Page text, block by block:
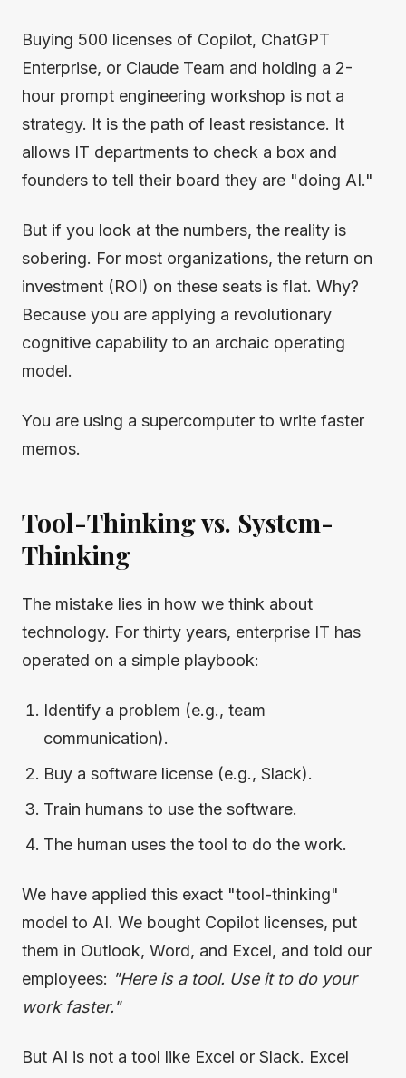
Buying 500 licenses of Copilot, ChatGPT
Enterprise, or Claude Team and holding a 2-
hour prompt engineering workshop is not a
strategy. It is the path of least resistance. It
allows IT departments to check a box and
founders to tell their board they are "doing AI."
But if you look at the numbers, the reality is
sobering. For most organizations, the return on
investment (ROI) on these seats is flat. Why?
Because you are applying a revolutionary
cognitive capability to an archaic operating
model.
You are using a supercomputer to write faster
memos.
Tool-Thinking vs. System-
Thinking
The mistake lies in how we think about
technology. For thirty years, enterprise IT has
operated on a simple playbook:
Identify a problem (e.g., team
communication).
Buy a software license (e.g., Slack).
Train humans to use the software.
The human uses the tool to do the work.
We have applied this exact "tool-thinking"
model to AI. We bought Copilot licenses, put
them in Outlook, Word, and Excel, and told our
employees: "Here is a tool. Use it to do your
work faster."
But AI is not a tool like Excel or Slack. Excel